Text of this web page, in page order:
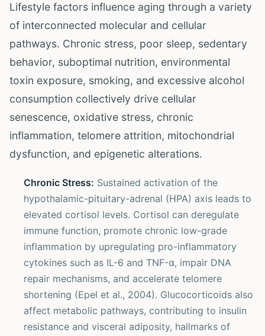
Lifestyle factors influence aging through a variety
of interconnected molecular and cellular
pathways. Chronic stress, poor sleep, sedentary
behavior, suboptimal nutrition, environmental
toxin exposure, smoking, and excessive alcohol
consumption collectively drive cellular
senescence, oxidative stress, chronic
inflammation, telomere attrition, mitochondrial
dysfunction, and epigenetic alterations.
Chronic Stress: Sustained activation of the
hypothalamic-pituitary-adrenal (HPA) axis leads to
elevated cortisol levels. Cortisol can deregulate
immune function, promote chronic low-grade
inflammation by upregulating pro-inflammatory
cytokines such as IL-6 and TNF-α, impair DNA
repair mechanisms, and accelerate telomere
shortening (Epel et al., 2004). Glucocorticoids also
affect metabolic pathways, contributing to insulin
resistance and visceral adiposity, hallmarks of